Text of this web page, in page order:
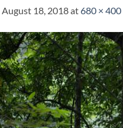
August 18, 2018at680 × 400